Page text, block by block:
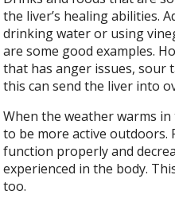
the liver’s healing abilities.
drinking water or using
are some good examples.
that has anger issues, sour
this can send the liver into
When the weather warms
to be more active outdoors.
function properly and
experienced in the body.
too.